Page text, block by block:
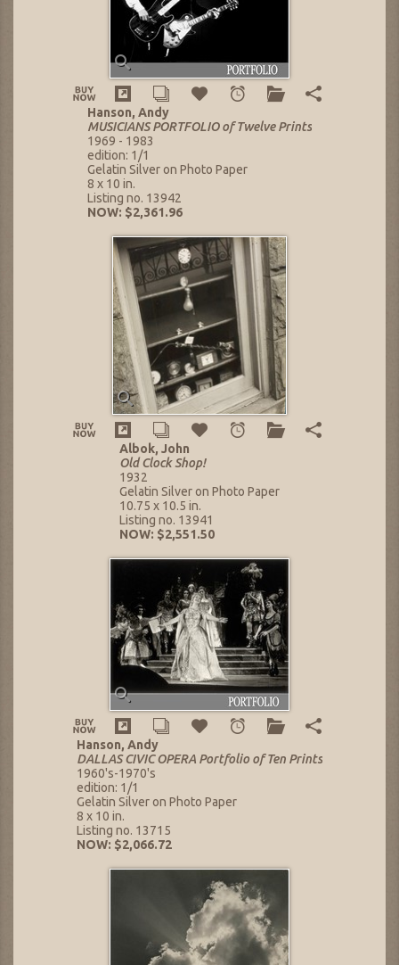
Hanson, Andy
MUSICIANS PORTFOLIO of Twelve Prints
1969 - 1983
edition: 1/1
Gelatin Silver on Photo Paper
8 x 10 in.
Listing no. 13942
NOW: $2,361.96
Albok, John
Old Clock Shop!
1932
Gelatin Silver on Photo Paper
10.75 x 10.5 in.
Listing no. 13941
NOW: $2,551.50
Hanson, Andy
DALLAS CIVIC OPERA Portfolio of Ten Prints
1960's-1970's
edition: 1/1
Gelatin Silver on Photo Paper
8 x 10 in.
Listing no. 13715
NOW: $2,066.72